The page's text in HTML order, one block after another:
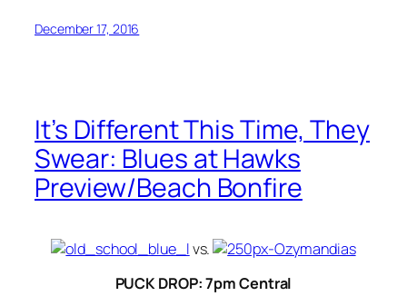
December 17, 2016
It’s Different This Time, They
Swear: Blues at Hawks
Preview/Beach Bonfire
vs.
PUCK DROP: 7pm Central